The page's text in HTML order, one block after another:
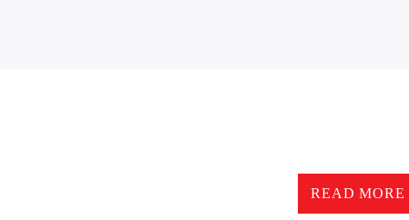
READ MORE